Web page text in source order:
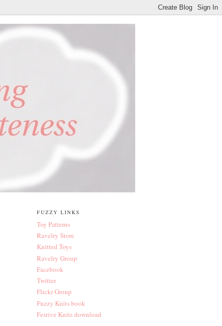
FUZZY LINKS
Toy Patterns
Ravelry Store
Knitted Toys
Ravelry Group
Facebook
Twitter
Flickr Group
Fuzzy Knits book
Festive Knits download